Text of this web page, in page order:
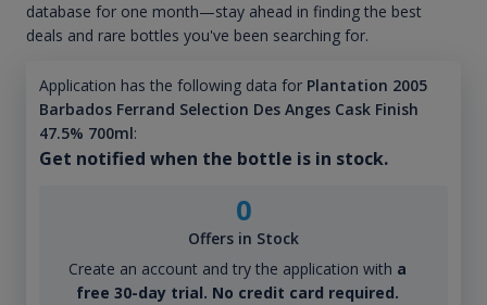
database for one month—stay ahead in finding the best
deals and rare bottles you've been searching for.
Application has the following data for Plantation 2005
Barbados Ferrand Selection Des Anges Cask Finish
47.5% 700ml:
Get notified when the bottle is in stock.
0
Offers in Stock
Create an account and try the application with a
free 30-day trial. No credit card required.